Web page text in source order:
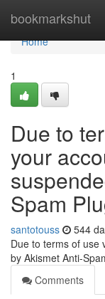
bookmarkshut
Home
Home
1
Due to
your
Spam
santotouss 544
Due to terms of use
by Akismet Anti-
Comments